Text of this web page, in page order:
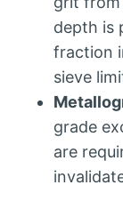
depth is
fraction
sieve
grade
are